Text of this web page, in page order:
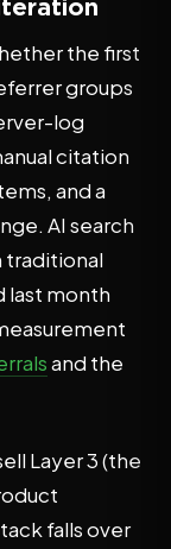
the first
groups
log
citation
and a
AI search
traditional
last month
and the
Layer 3 (the
falls over